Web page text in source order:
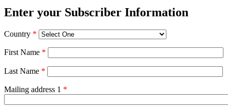
Enter your Subscriber Information
Country *
First Name *
Last Name *
Mailing address 1 *